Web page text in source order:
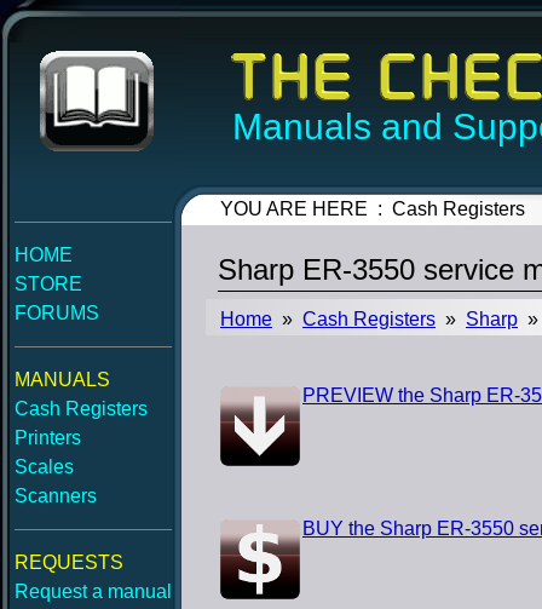
Manuals and
HOME
STORE
FORUMS
MANUALS
Cash Registers
Printers
Scales
Scanners
REQUESTS
Request a manual
YOU ARE HERE : Cash Registers
Sharp ER-3550 service
Home » Cash Registers » Sharp »
PREVIEW the Sharp ER-
BUY the Sharp ER-3550